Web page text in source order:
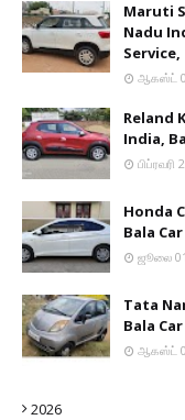
Maruti
Nadu
Service,
ஆகஸ்ட்
Reland
India,
பிப்ரவரி
Honda
Bala
ஜூலை
Tata
Bala
ஆகஸ்ட்
2026